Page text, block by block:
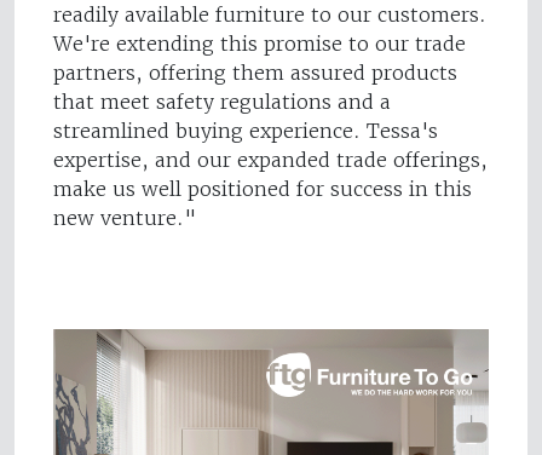
readily available furniture to our customers.
We're extending this promise to our trade
partners, offering them assured products
that meet safety regulations and a
streamlined buying experience. Tessa's
expertise, and our expanded trade offerings,
make us well positioned for success in this
new venture."